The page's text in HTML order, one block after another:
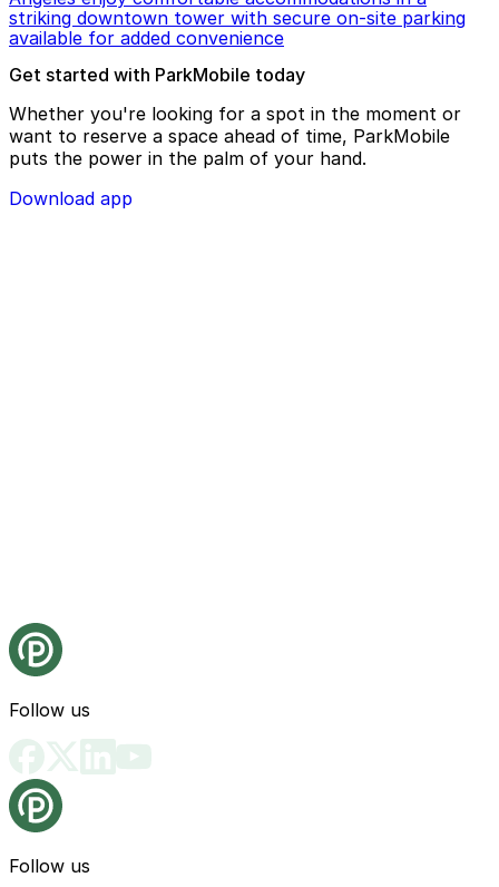
striking downtown tower with secure on-site parking
available for added convenience
Get started with ParkMobile today
Whether you're looking for a spot in the moment or
want to reserve a space ahead of time, ParkMobile
puts the power in the palm of your hand.
Download app
Follow us
Follow us